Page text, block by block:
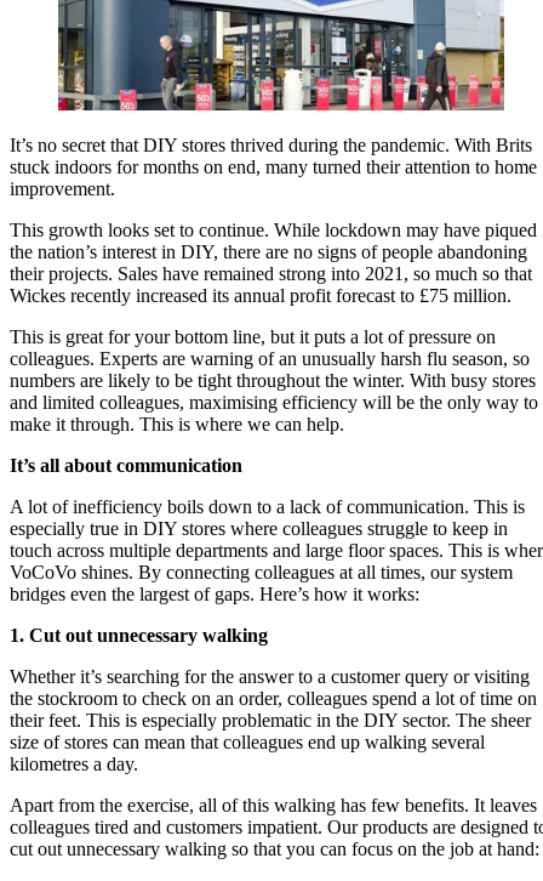
It’s no secret that DIY stores thrived during the pandemic. With Brits
stuck indoors for months on end, many turned their attention to home
improvement.
This growth looks set to continue. While lockdown may have piqued
the nation’s interest in DIY, there are no signs of people abandoning
their projects. Sales have remained strong into 2021, so much so that
Wickes recently increased its annual profit forecast to £75 million.
This is great for your bottom line, but it puts a lot of pressure on
colleagues. Experts are warning of an unusually harsh flu season, so
numbers are likely to be tight throughout the winter. With busy stores
and limited colleagues, maximising efficiency will be the only way to
make it through. This is where we can help.
It’s all about communication
A lot of inefficiency boils down to a lack of communication. This is
especially true in DIY stores where colleagues struggle to keep in
touch across multiple departments and large floor spaces. This is
VoCoVo shines. By connecting colleagues at all times, our system
bridges even the largest of gaps. Here’s how it works:
1. Cut out unnecessary walking
Whether it’s searching for the answer to a customer query or visiting
the stockroom to check on an order, colleagues spend a lot of time on
their feet. This is especially problematic in the DIY sector. The sheer
size of stores can mean that colleagues end up walking several
kilometres a day.
Apart from the exercise, all of this walking has few benefits. It leaves
colleagues tired and customers impatient. Our products are designed
cut out unnecessary walking so that you can focus on the job at hand: